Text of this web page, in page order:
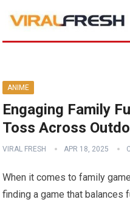
ANIME
Engaging Family
Toss Across
VIRAL FRESH APR 18, 2025
When it comes to family
finding a game that balances